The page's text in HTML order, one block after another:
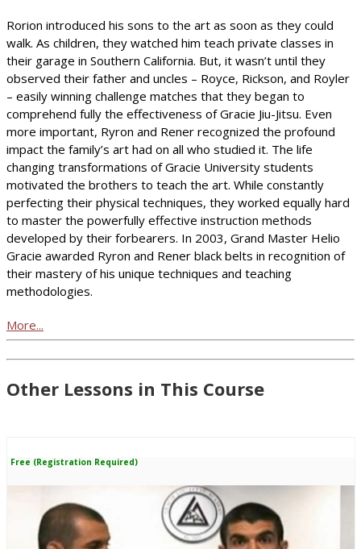
Rorion introduced his sons to the art as soon as they could
walk. As children, they watched him teach private classes in
their garage in Southern California. But, it wasn’t until they
observed their father and uncles – Royce, Rickson, and Royler
– easily winning challenge matches that they began to
comprehend fully the effectiveness of Gracie Jiu-Jitsu. Even
more important, Ryron and Rener recognized the profound
impact the family’s art had on all who studied it. The life
changing transformations of Gracie University students
motivated the brothers to teach the art. While constantly
perfecting their physical techniques, they worked equally hard
to master the powerfully effective instruction methods
developed by their forbearers. In 2003, Grand Master Helio
Gracie awarded Ryron and Rener black belts in recognition of
their mastery of his unique techniques and teaching
methodologies.
More...
Other Lessons in This Course
Free (Registration Required)